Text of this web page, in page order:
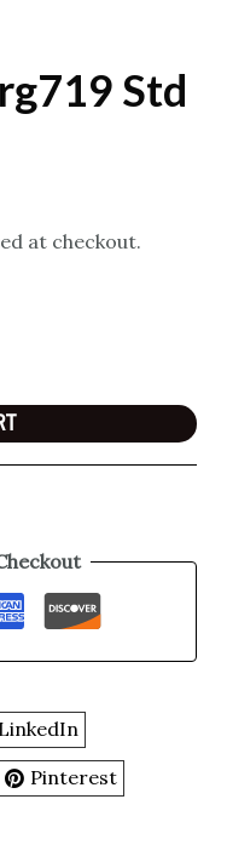
Std
at checkout.
LinkedIn
Pinterest